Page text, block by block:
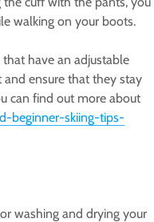
walking on your boots.
have an adjustable
ensure that they stay
can find out more about
beginner-skiing-tips-
washing and drying your